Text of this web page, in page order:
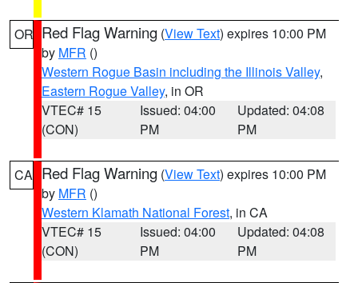
OR Red Flag Warning (View Text) expires 10:00 PM
by MFR ()
Western Rogue Basin including the Illinois Valley,
Eastern Rogue Valley, in OR
VTEC# 15
(CON)
Issued: 04:00
PM
Updated: 04:08
PM
CA Red Flag Warning (View Text) expires 10:00 PM
by MFR ()
Western Klamath National Forest, in CA
VTEC# 15
(CON)
Issued: 04:00
PM
Updated: 04:08
PM